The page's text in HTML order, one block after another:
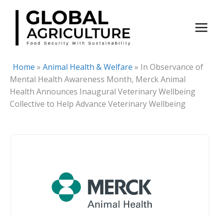
Skip
content
Home » Animal Health & Welfare » In Observance of
Mental Health Awareness Month, Merck Animal
Health Announces Inaugural Veterinary Wellbeing
Collective to Help Advance Veterinary Wellbeing